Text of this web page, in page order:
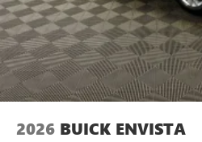
2026 BUICK ENVISTA